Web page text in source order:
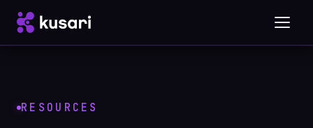
Platform
RESOURCES